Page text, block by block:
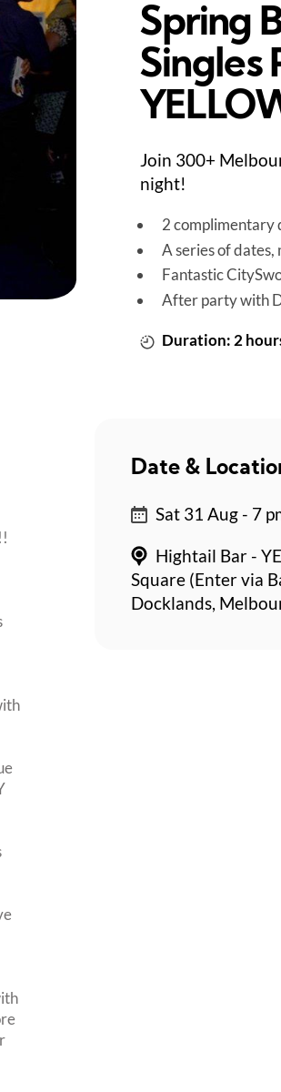
Spring
Singles
Join 300+
night!
2 complimentary
A series of dates,
Fantastic
After party with
Duration: 2
Date &
Sat 31 Aug - 7
Hightail Bar -
Square (Enter via
Docklands,